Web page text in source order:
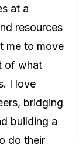
at a
resources
me to move
of what
I love
bridging
building a
do their